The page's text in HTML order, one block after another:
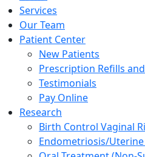
Services
Our Team
Patient Center
New Patients
Prescription Refills
Testimonials
Pay Online
Research
Birth Control Vaginal
Endometriosis/